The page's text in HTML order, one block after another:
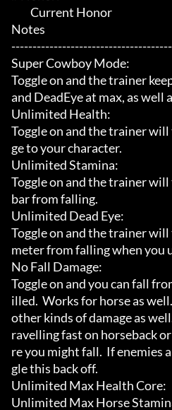
Notes
Super Cowboy Mode:
Toggle on and the trainer
and DeadEye at max, as well
Unlimited Health:
Toggle on and the trainer
ge to your character.
Unlimited Stamina:
Toggle on and the trainer
bar from falling.
Unlimited Dead Eye:
Toggle on and the trainer
meter from falling when you
No Fall Damage:
Toggle on and you can fall
illed.  Works for horse as
other kinds of damage as
ravelling fast on horseback
re you might fall.  If enemies
gle this back off.
Unlimited Max Health Core:
Unlimited Max Horse